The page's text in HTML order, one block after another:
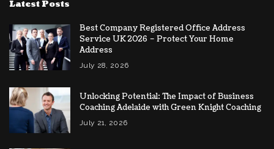
Latest Posts
Best Company Registered Office Address
Service UK 2026 – Protect Your Home
Address
July 28, 2026
Unlocking Potential: The Impact of Business
Coaching Adelaide with Green Knight Coaching
July 21, 2026